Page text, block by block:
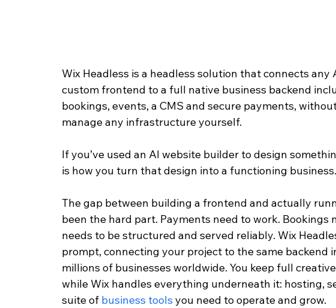
Wix Headless is a headless solution that connects
custom frontend to a full native business backend
bookings, events, a CMS and secure payments,
manage any infrastructure yourself.
If you’ve used an AI website builder to design
is how you turn that design into a functioning business.
The gap between building a frontend and actually
been the hard part. Payments need to work. Bookings
needs to be structured and served reliably. Wix
prompt, connecting your project to the same
millions of businesses worldwide. You keep full
while Wix handles everything underneath it: hosting,
suite of business tools you need to operate and grow.